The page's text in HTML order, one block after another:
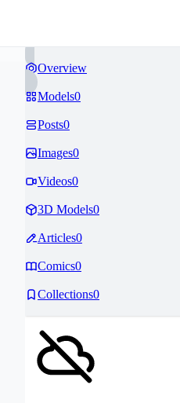
Overview
Models0
Posts0
Images0
Videos0
3D Models0
Articles0
Comics0
Collections0